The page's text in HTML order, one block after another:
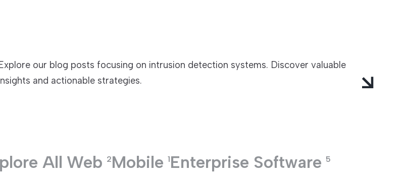
our blog posts focusing on intrusion detection systems. Discover valuable
and actionable strategies.
All Web 2Mobile 1Enterprise Software 5